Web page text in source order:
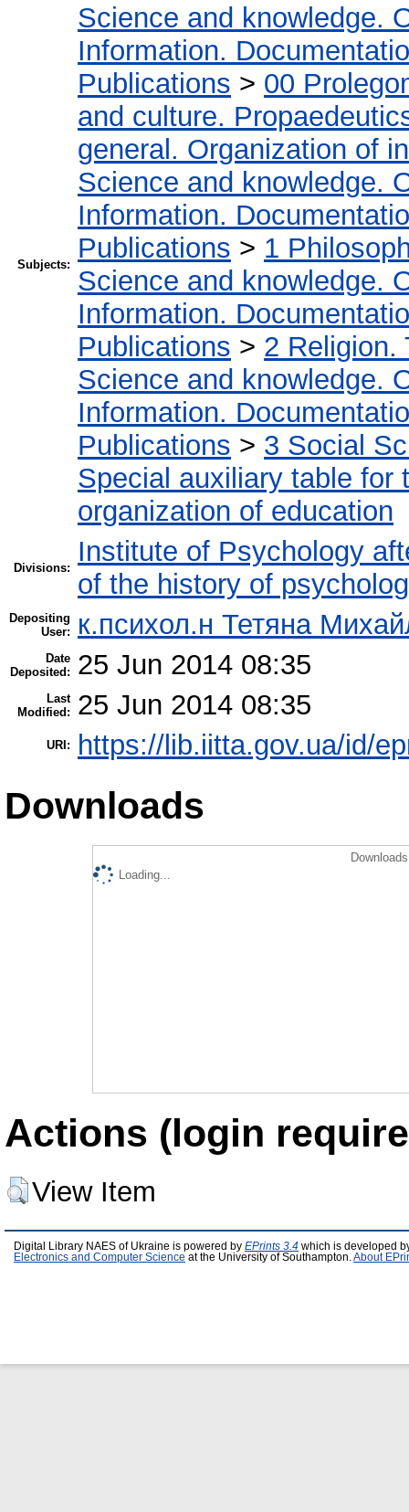
Subjects:
Science and knowledge.
Information.
Publications > 00
and culture.
general. Organization of
Science and knowledge.
Information.
Publications > 1
Science and knowledge.
Information.
Publications > 2 Religion.
Science and knowledge.
Information.
Publications > 3 Social
Special auxiliary table for
organization of education
Divisions:
Institute of Psychology
of the history of
Depositing
User:
к.психол.н Тетяна
Date
Deposited:
25 Jun 2014 08:35
Last
Modified:
25 Jun 2014 08:35
URI: https://lib.iitta.gov.ua/id/
Downloads
Loading...
Actions (login
View Item
Digital Library NAES of Ukraine is powered by EPrints 3.4 which is developed
Electronics and Computer Science at the University of Southampton. About